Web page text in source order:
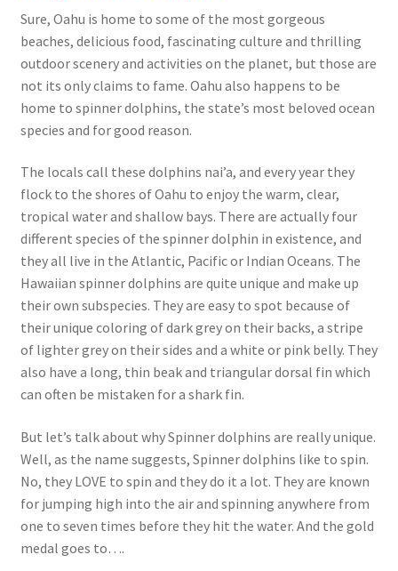
Sure, Oahu is home to some of the most gorgeous
beaches, delicious food, fascinating culture and thrilling
outdoor scenery and activities on the planet, but those are
not its only claims to fame. Oahu also happens to be
home to spinner dolphins, the state’s most beloved ocean
species and for good reason.
The locals call these dolphins nai’a, and every year they
flock to the shores of Oahu to enjoy the warm, clear,
tropical water and shallow bays. There are actually four
different species of the spinner dolphin in existence, and
they all live in the Atlantic, Pacific or Indian Oceans. The
Hawaiian spinner dolphins are quite unique and make up
their own subspecies. They are easy to spot because of
their unique coloring of dark grey on their backs, a stripe
of lighter grey on their sides and a white or pink belly. They
also have a long, thin beak and triangular dorsal fin which
can often be mistaken for a shark fin.
But let’s talk about why Spinner dolphins are really unique.
Well, as the name suggests, Spinner dolphins like to spin.
No, they LOVE to spin and they do it a lot. They are known
for jumping high into the air and spinning anywhere from
one to seven times before they hit the water. And the gold
medal goes to….